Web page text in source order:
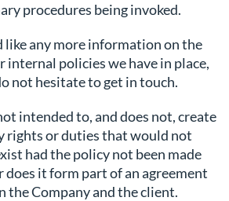
procedures being invoked.
like any more information on the
internal policies we have in place,
not hesitate to get in touch.
intended to, and does not, create
rights or duties that would not
had the policy not been made
does it form part of an agreement
the Company and the client.